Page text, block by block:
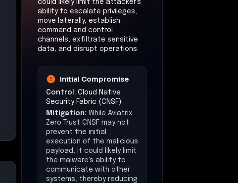
could likely limit the attacker's
ability to escalate privileges,
move laterally, establish
command and control
channels, exfiltrate sensitive
data, and disrupt operations.
Initial Compromise
Control: Cloud Native
Security Fabric (CNSF)
Mitigation: While Aviatrix
Zero Trust CNSF may not
prevent the initial
execution of the malicious
payload, it could likely limit
the malware's ability to
communicate with other
systems, thereby reducing